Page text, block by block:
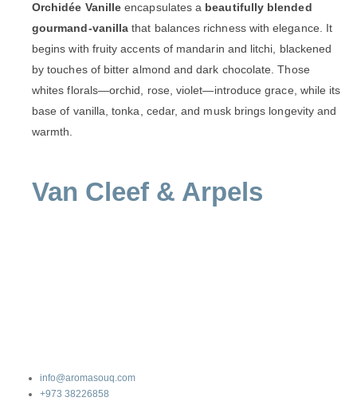
Orchidée Vanille encapsulates a beautifully blended
gourmand-vanilla that balances richness with elegance. It
begins with fruity accents of mandarin and litchi, blackened
by touches of bitter almond and dark chocolate. Those
whites florals—orchid, rose, violet—introduce grace, while its
base of vanilla, tonka, cedar, and musk brings longevity and
warmth.
Van Cleef & Arpels
info@aromasouq.com
+973 38226858